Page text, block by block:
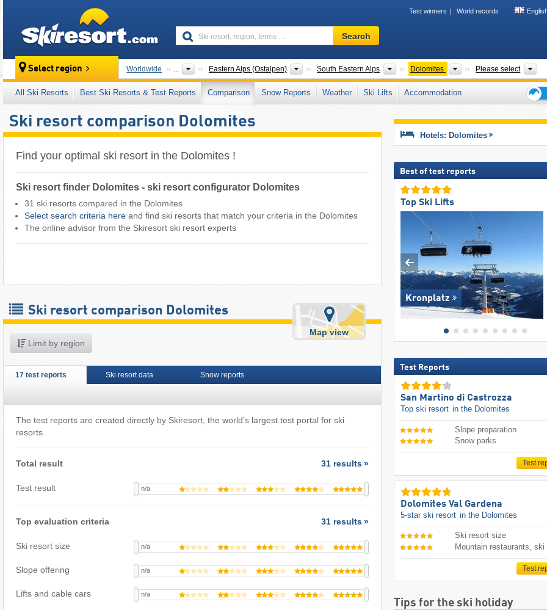
Test winners World records
Ski
resort,
terms
…
Search
Select region Worldwide ... Eastern Alps (Ostalpen) Mountain ranges
South Eastern Alps Mountain ranges
Dolomites Mountain ranges
Please select
All Ski Resorts Best Ski Resorts & Test Reports Comparison Snow Reports Weather Ski Lifts
Accommodation
Ski resort comparison Dolomites
Find your optimal ski resort in the Dolomites !
Ski resort finder Dolomites - ski resort configurator Dolomites
31 ski resorts compared in the Dolomites
Select search criteria here and find ski resorts that match your criteria in the Dolomites ​
The online advisor from the Skiresort ski resort experts
Ski resort comparison Dolomites
Limit by region
Map view
17 test reports Ski resort data Snow reports
The test reports are created directly by Skiresort, the world’s largest test portal for ski
resorts.
Total result 31 results
Test result n/a
Top evaluation criteria 31 results
Ski resort size n/a
Slope offering n/a
Lifts and cable cars n/a
Hotels: Dolomites
Best of test reports
Top Ski Lifts
Kronplatz
Test Reports
San Martino di Castrozza
Top ski resort in the Dolomites
Slope preparation
Snow parks
Test
Dolomites Val Gardena
5-star ski resort in the Dolomites
Ski resort size
Mountain restaurants, ski
Test
Tips for the ski holiday